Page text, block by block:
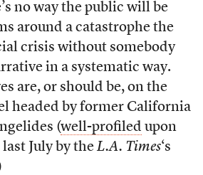
no way the public will be
around a catastrophe the
crisis without somebody
in a systematic way.
are, or should be, on the
headed by former California
(well-profiled upon
July by the L.A. Times‘s